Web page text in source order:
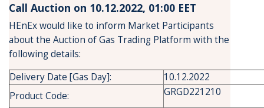
Call Auction on 10.12.2022, 01:00 ΕΕΤ
HEnEx would like to inform Market Participants
about the Auction of Gas Trading Platform with the
following details:
Delivery Date [Gas Day]:
10.12.2022
Product Code:
GRGD221210